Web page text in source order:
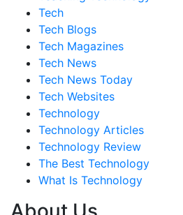
Tech
Tech Blogs
Tech Magazines
Tech News
Tech News Today
Tech Websites
Technology
Technology Articles
Technology Review
The Best Technology
What Is Technology